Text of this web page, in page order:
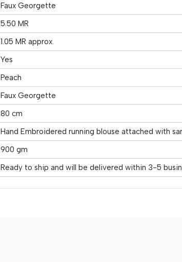
Faux Georgette
5.50 MR
1.05 MR approx.
Yes
Peach
Faux Georgette
80 cm
Hand Embroidered running blouse attached with
900 gm
Ready to ship and will be delivered within 3-5